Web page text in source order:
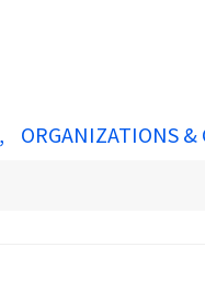
ORGANIZATIONS